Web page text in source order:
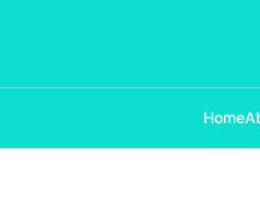
Home